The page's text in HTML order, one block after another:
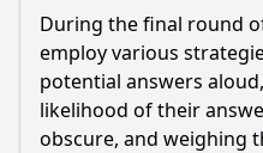
During the final round
employ various
potential answers
likelihood of their
obscure, and weighing